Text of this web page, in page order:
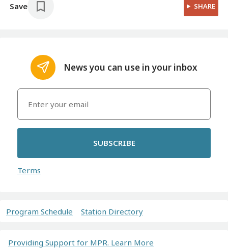
Save SHARE
News you can use in your inbox
SUBSCRIBE
Terms
Program Schedule Station Directory
Providing Support for MPR. Learn More